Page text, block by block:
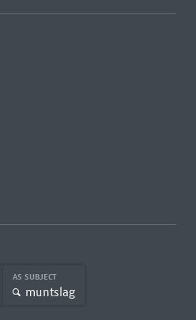
AS SUBJECT
muntslag